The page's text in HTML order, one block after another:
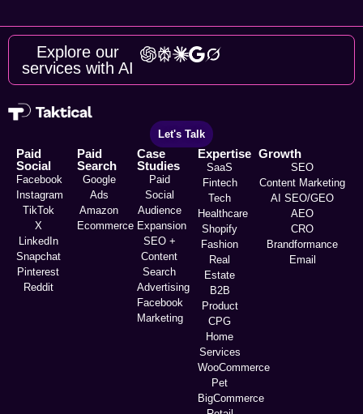
Explore our
services with AI
Let's Talk
Paid
Social
Facebook
Instagram
TikTok
X
LinkedIn
Snapchat
Pinterest
Reddit
Paid
Search
Google
Ads
Amazon
Ecommerce
Case
Studies
Paid
Social
Audience
Expansion
SEO +
Content
Search
Advertising
Facebook
Marketing
Expertise
SaaS
Fintech
Tech
Healthcare
Shopify
Fashion
Real
Estate
B2B
Product
CPG
Home
Services
WooCommerce
Pet
BigCommerce
Growth
SEO
Content Marketing
AI SEO/GEO
AEO
CRO
Brandformance
Email